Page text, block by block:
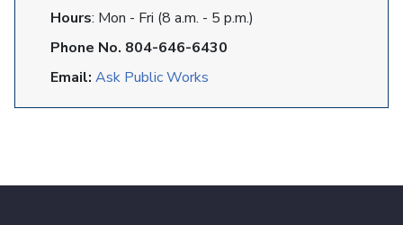
Hours: Mon - Fri (8 a.m. - 5 p.m.)
Phone No. 804-646-6430
Email: Ask Public Works